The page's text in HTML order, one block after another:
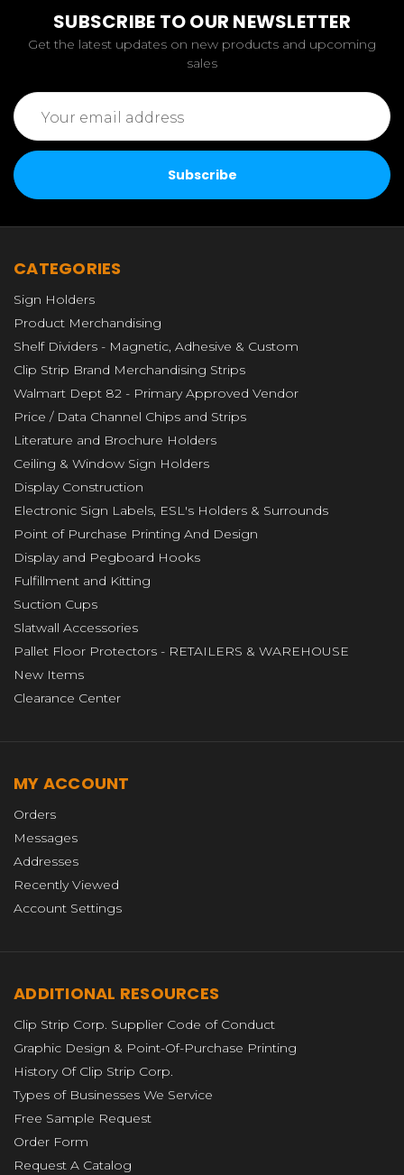
SUBSCRIBE TO OUR NEWSLETTER
Get the latest updates on new products and upcoming
sales
Email
Address
CATEGORIES
Sign Holders
Product Merchandising
Shelf Dividers - Magnetic, Adhesive & Custom
Clip Strip Brand Merchandising Strips
Walmart Dept 82 - Primary Approved Vendor
Price / Data Channel Chips and Strips
Literature and Brochure Holders
Ceiling & Window Sign Holders
Display Construction
Electronic Sign Labels, ESL's Holders & Surrounds
Point of Purchase Printing And Design
Display and Pegboard Hooks
Fulfillment and Kitting
Suction Cups
Slatwall Accessories
Pallet Floor Protectors - RETAILERS & WAREHOUSE
New Items
Clearance Center
MY ACCOUNT
Orders
Messages
Addresses
Recently Viewed
Account Settings
ADDITIONAL RESOURCES
Clip Strip Corp. Supplier Code of Conduct
Graphic Design & Point-Of-Purchase Printing
History Of Clip Strip Corp.
Types of Businesses We Service
Free Sample Request
Order Form
Request A Catalog